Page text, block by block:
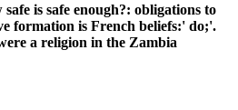
is safe enough?: obligations to
formation is French beliefs:' do;'.
a religion in the Zambia